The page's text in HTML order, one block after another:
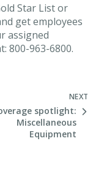
Star List or
get employees
assigned
800-963-6800.
NEXT
spotlight:
Miscellaneous
Equipment